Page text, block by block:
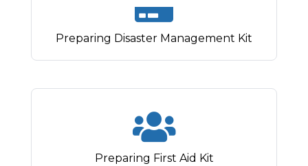
Preparing Disaster Management Kit
Preparing First Aid Kit